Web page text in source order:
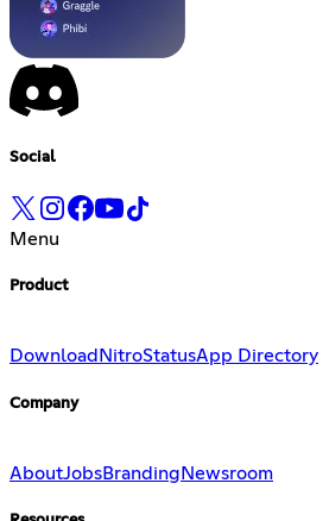
Social
Menu
Product
Download NitroStatusApp Directory
Company
AboutJobsBranding Newsroom